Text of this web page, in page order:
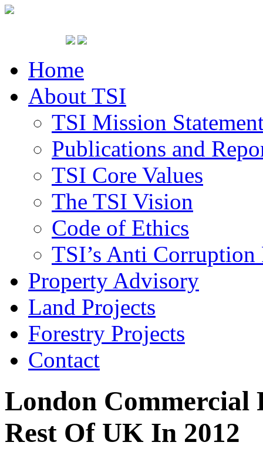
Home
About TSI
TSI Mission
Publications and
TSI Core Values
The TSI Vision
Code of Ethics
TSI’s Anti
Property Advisory
Land Projects
Forestry Projects
Contact
London Commercial
Rest Of UK In 2012